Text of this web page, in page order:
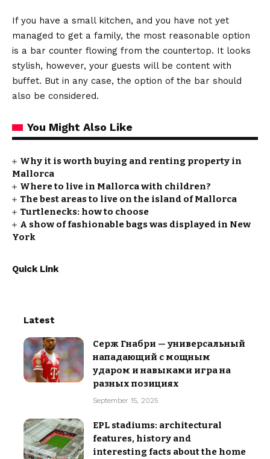
If you have a small kitchen, and you have not yet
managed to get a family, the most reasonable option
is a bar counter flowing from the countertop. It looks
stylish, however, your guests will be content with
buffet. But in any case, the option of the bar should
also be considered.
You Might Also Like
Why it is worth buying and renting property in
Mallorca
Where to live in Mallorca with children?
The best areas to live on the island of Mallorca
Turtlenecks: how to choose
A show of fashionable bags was displayed in New
York
Quick Link
Latest
Серж Гнабри — универсальный
нападающий с мощным
ударом и навыками игра на
разных позициях
September 15, 2025
EPL stadiums: architectural
features, history and
interesting facts about the home